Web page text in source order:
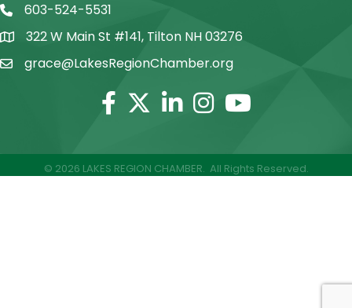
Telephone
603-524-5531
Address322 W Main St #141, Tilton NH 03276
grace@LakesRegionChamber.org
Facebook
TwitterLinkedinInstagram
Youtube
© 2026 LAKES REGION CHAMBER. All Rights Reserved.